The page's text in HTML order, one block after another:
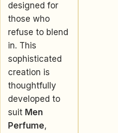
designed for
those who
refuse to blend
in. This
sophisticated
creation is
thoughtfully
developed to
suit Men
Perfume,